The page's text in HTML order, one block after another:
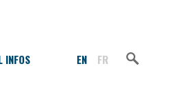
INFOS Search